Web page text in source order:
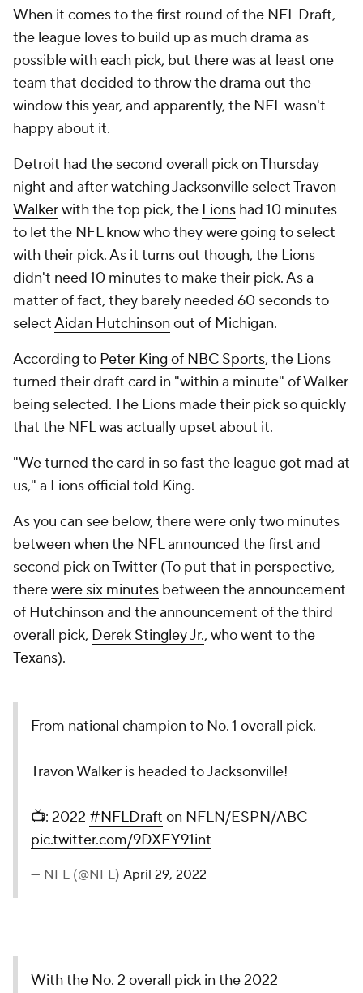
When it comes to the first round of the NFL Draft,
the league loves to build up as much drama as
possible with each pick, but there was at least one
team that decided to throw the drama out the
window this year, and apparently, the NFL wasn't
happy about it.
Detroit had the second overall pick on Thursday
night and after watching Jacksonville selectTravon
Walkerwith the top pick, the Lions had 10 minutes
to let the NFL know who they were going to select
with their pick. As it turns out though, the Lions
didn't need 10 minutes to make their pick. As a
matter of fact, they barely needed 60 seconds to
selectAidan Hutchinson out of Michigan.
According to Peter King of NBC Sports, the Lions
turned their draft card in "within a minute" of Walker
being selected. The Lions made their pick so quickly
that the NFL was actually upset about it.
"We turned the card in so fast the league got mad at
us," a Lions official told King.
As you can see below, there were only two minutes
between when the NFL announced the first and
second pick on Twitter (To put that in perspective,
therewere six minutes between the announcement
of Hutchinson and the announcement of the third
overall pick, Derek Stingley Jr., who went to the
Texans).
From national champion to No. 1 overall pick.
Travon Walker is headed to Jacksonville!
📺: 2022 #NFLDraft on NFLN/ESPN/ABC
pic.twitter.com/9DXEY91int
— NFL (@NFL) April 29, 2022
With the No. 2 overall pick in the 2022